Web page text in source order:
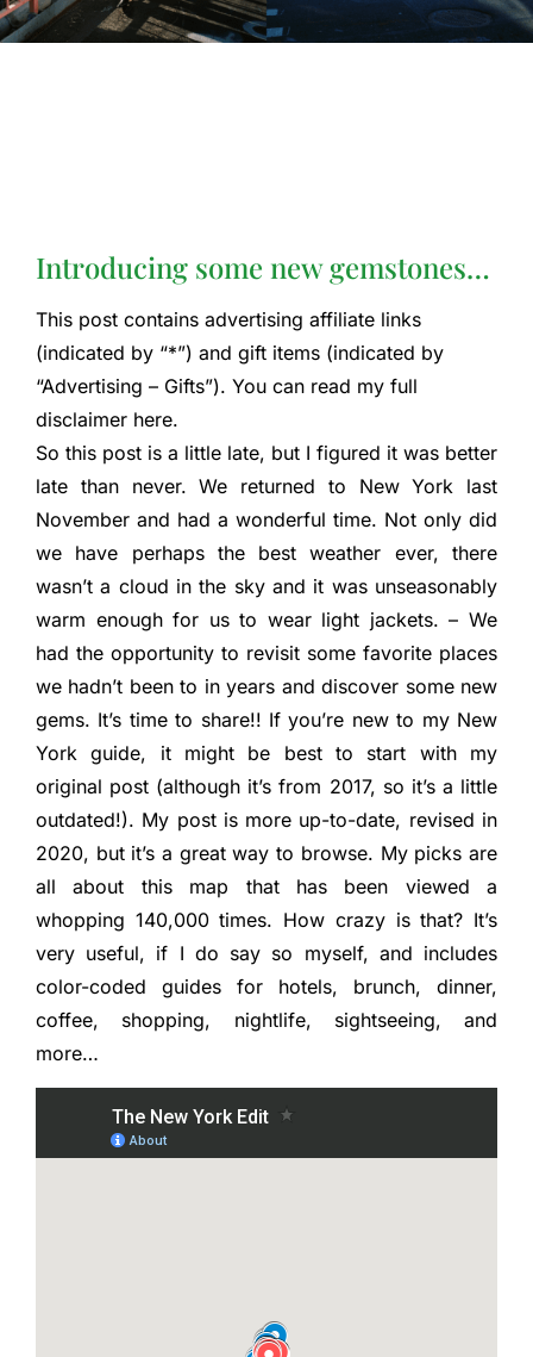
Introducing some new gemstones…
This post contains advertising affiliate links
(indicated by “*”) and gift items (indicated by
“Advertising – Gifts”). You can read my full
disclaimer here.
So this post is a little late, but I figured it was better
late than never. We returned to New York last
November and had a wonderful time. Not only did
we have perhaps the best weather ever, there
wasn’t a cloud in the sky and it was unseasonably
warm enough for us to wear light jackets. – We
had the opportunity to revisit some favorite places
we hadn’t been to in years and discover some new
gems. It’s time to share!! If you’re new to my New
York guide, it might be best to start with my
original post (although it’s from 2017, so it’s a little
outdated!). My post is more up-to-date, revised in
2020, but it’s a great way to browse. My picks are
all about this map that has been viewed a
whopping 140,000 times. How crazy is that? It’s
very useful, if I do say so myself, and includes
color-coded guides for hotels, brunch, dinner,
coffee, shopping, nightlife, sightseeing, and
more…